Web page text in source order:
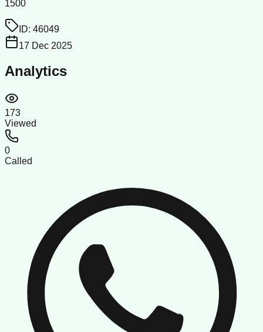
1500
ID: 46049
17 Dec 2025
Analytics
173
Viewed
0
Called